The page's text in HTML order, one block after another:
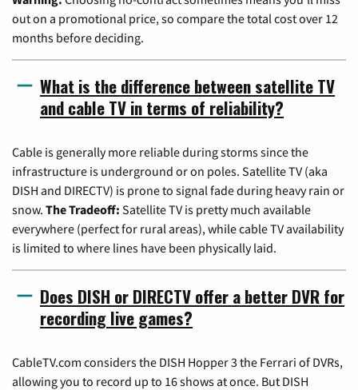
out on a promotional price, so compare the total cost over 12
months before deciding.
What is the difference between satellite TV
and cable TV in terms of reliability?
Cable is generally more reliable during storms since the
infrastructure is underground or on poles. Satellite TV (aka
DISH and DIRECTV) is prone to signal fade during heavy rain or
snow. The Tradeoff: Satellite TV is pretty much available
everywhere (perfect for rural areas), while cable TV availability
is limited to where lines have been physically laid.
Does DISH or DIRECTV offer a better DVR for
recording live games?
CableTV.com considers the DISH Hopper 3 the Ferrari of DVRs,
allowing you to record up to 16 shows at once. But DISH